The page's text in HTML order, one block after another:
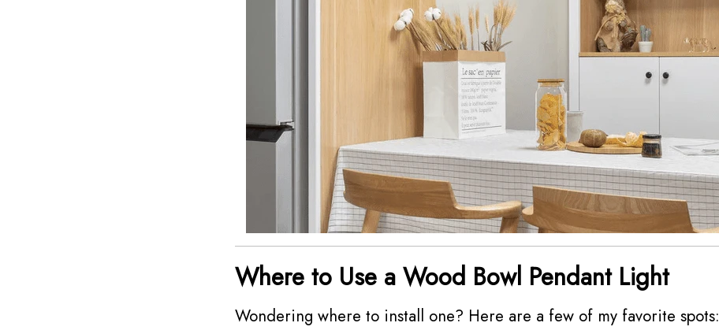
Where to Use a Wood Bowl Pendant Light
Wondering where to install one? Here are a few of my favorite spots: